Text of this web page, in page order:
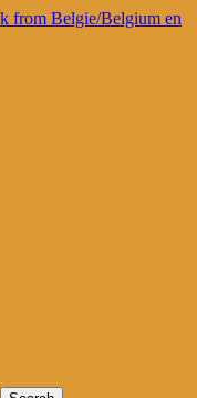
Belgium